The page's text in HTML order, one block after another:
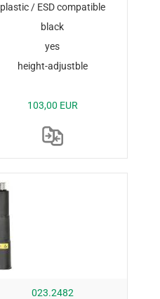
plastic / ESD compatible
black
yes
height-adjustble
103,00 EUR
023.2482